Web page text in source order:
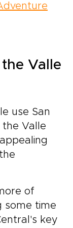
Valle
use San
Valle
of
some time
key